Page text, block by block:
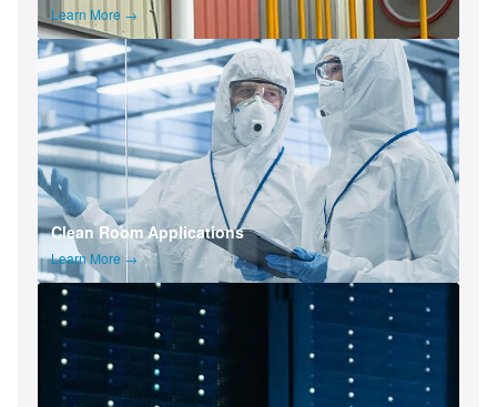
Learn More →
Clean Room Applications
Learn More →